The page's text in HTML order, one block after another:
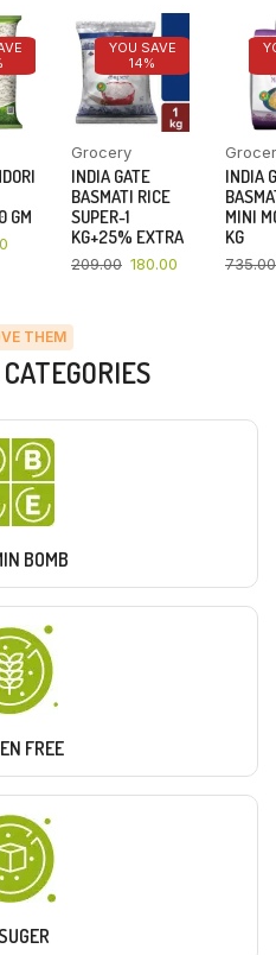
GM
YOU SAVE
14%
Grocery
INDIA GATE
BASMATI RICE
SUPER-1
KG+25% EXTRA
209.00 180.00
INDIA
MINI
KG
735.00
THEM
BOMB
FREE